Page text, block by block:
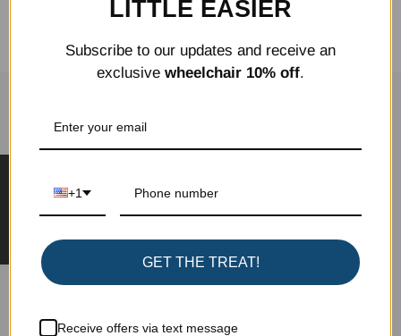
Tweet Pin it
SIGN UP FOR OUR NEWSLETTER
Learn more about special offers, promotions,
LITTLE EASIER
Subscribe to our updates and receive an
exclusivewheelchair 10% off.
+1
GET THE TREAT!
Receive offers via text message